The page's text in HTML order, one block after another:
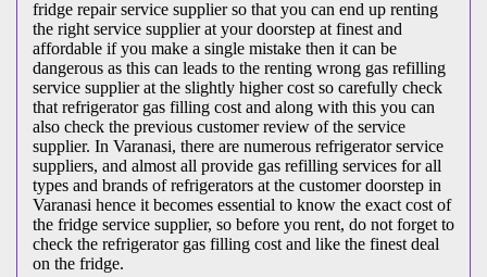
fridge repair service supplier so that you can end up renting
the right service supplier at your doorstep at finest and
affordable if you make a single mistake then it can be
dangerous as this can leads to the renting wrong gas refilling
service supplier at the slightly higher cost so carefully check
that refrigerator gas filling cost and along with this you can
also check the previous customer review of the service
supplier. In Varanasi, there are numerous refrigerator service
suppliers, and almost all provide gas refilling services for all
types and brands of refrigerators at the customer doorstep in
Varanasi hence it becomes essential to know the exact cost of
the fridge service supplier, so before you rent, do not forget to
check the refrigerator gas filling cost and like the finest deal
on the fridge.